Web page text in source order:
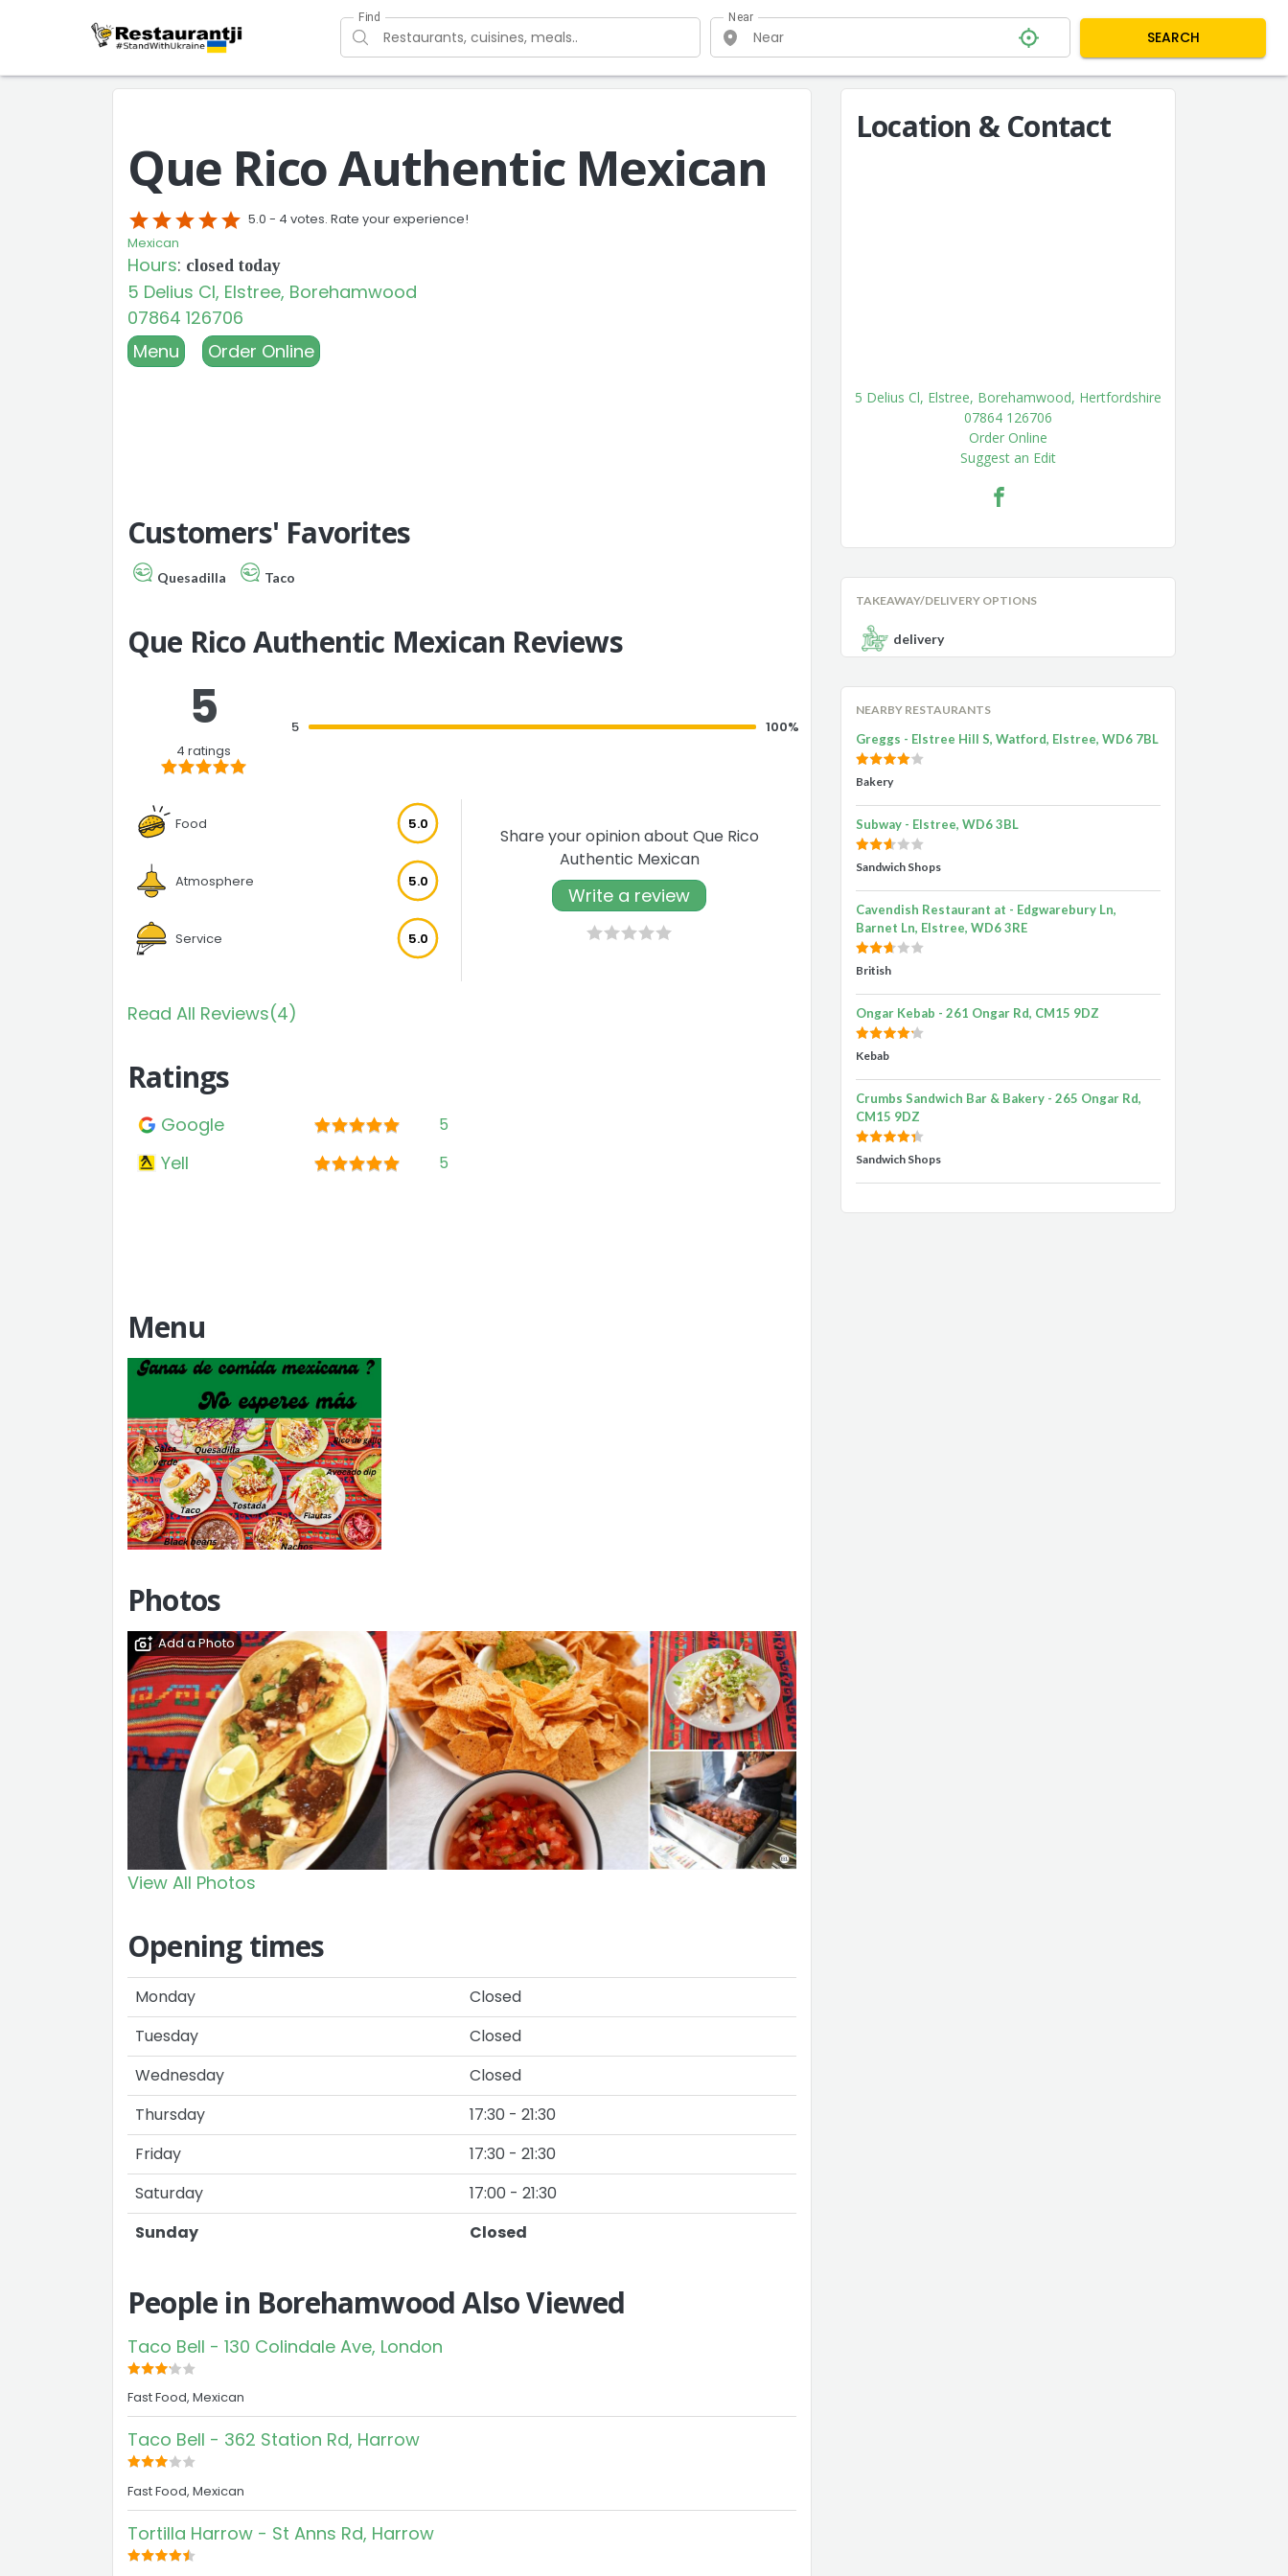
Find Near
SEARCH
Que Rico Authentic Mexican
starstarstarstarstar 5.0 - 4 votes. Rate your experience!
Mexican
Hours: closed today
5 Delius Cl, Elstree, Borehamwood
07864 126706
Menu
Order Online
Customers' Favorites
Quesadilla Taco
Que Rico Authentic Mexican Reviews
5
4 ratings
5 100%
Food 5.0
Atmosphere 5.0
Service 5.0
Share your opinion about Que Rico
Authentic Mexican
Write a review
Read All Reviews(4)
Ratings
Google 5
Yell 5
Menu
Add a Menu
Photos
Add a Photo
View All Photos
Opening times
Monday
Closed
Tuesday
Closed
Wednesday
Closed
Thursday
17:30 - 21:30
Friday
17:30 - 21:30
Saturday
17:00 - 21:30
Sunday
Closed
People in Borehamwood Also Viewed
Taco Bell - 130 Colindale Ave, London
Fast Food, Mexican
Taco Bell - 362 Station Rd, Harrow
Fast Food, Mexican
Tortilla Harrow - St Anns Rd, Harrow
Location & Contact
5 Delius Cl, Elstree, Borehamwood, Hertfordshire
07864 126706
Order Online
Suggest an Edit
TAKEAWAY/DELIVERY OPTIONS
delivery
NEARBY RESTAURANTS
Greggs - Elstree Hill S, Watford, Elstree, WD6 7BL
Bakery
Subway - Elstree, WD6 3BL
Sandwich Shops
Cavendish Restaurant at - Edgwarebury Ln,
Barnet Ln, Elstree, WD6 3RE
British
Ongar Kebab - 261 Ongar Rd, CM15 9DZ
Kebab
Crumbs Sandwich Bar & Bakery - 265 Ongar Rd,
CM15 9DZ
Sandwich Shops